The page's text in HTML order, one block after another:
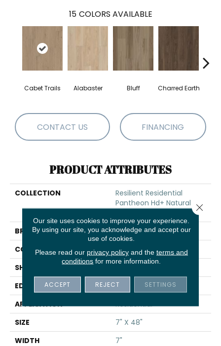
15 COLORS AVAILABLE
Cabet Trails Alabaster Bluff Charred Earth
CONTACT US FINANCING
PRODUCT ATTRIBUTES
COLLECTION
Resilient Residential
Pantheon Hd+ Natural
BRAND
Shaw Floors
CONSTRUCTION
WPC
SHAPE
EDGE
PRESSED BEVEL
APPLICATION
Residential
SIZE
7" X 48"
WIDTH
7"
Our site uses cookies to improve your experience.
By using our site, you acknowledge and accept our
use of cookies.
Please read our privacy policyand the terms and
conditions for more information.
ACCEPT REJECT SETTINGS
Close